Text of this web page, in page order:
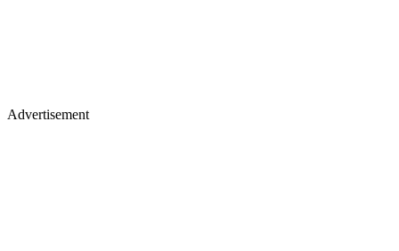
Advertisement